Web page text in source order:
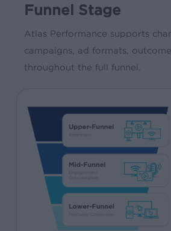
Funnel Stage
Atlas Performance supports
campaigns, ad formats,
throughout the full funnel.